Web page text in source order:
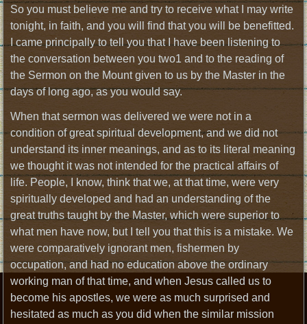
So you must believe me and try to receive what I may write
tonight, in faith, and you will find that you will be benefitted.
I came principally to tell you that I have been listening to
the conversation between you two1 and to the reading of
the Sermon on the Mount given to us by the Master in the
days of long ago, as you would say.
When that sermon was delivered we were not in a
condition of great spiritual development, and we did not
understand its inner meanings, and as to its literal meaning
we thought it was not intended for the practical affairs of
life. People, I know, think that we, at that time, were very
spiritually developed and had an understanding of the
great truths taught by the Master, which were superior to
what men have now, but I tell you that this is a mistake. We
were comparatively ignorant men, fishermen by
occupation, and had no education above the ordinary
working man of that time, and when Jesus called us to
become his apostles, we were as much surprised and
hesitated as much as you did when the similar mission